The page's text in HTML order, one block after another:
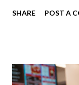
of course. I eat
SHARE POST A